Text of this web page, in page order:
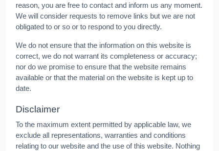
reason, you are free to contact and inform us any moment.
We will consider requests to remove links but we are not
obligated to or so or to respond to you directly.
We do not ensure that the information on this website is
correct, we do not warrant its completeness or accuracy;
nor do we promise to ensure that the website remains
available or that the material on the website is kept up to
date.
Disclaimer
To the maximum extent permitted by applicable law, we
exclude all representations, warranties and conditions
relating to our website and the use of this website. Nothing